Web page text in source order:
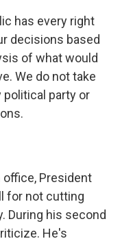
has every right
decisions based
of what would
We do not take
party or
office, President
for not cutting
During his second
He's